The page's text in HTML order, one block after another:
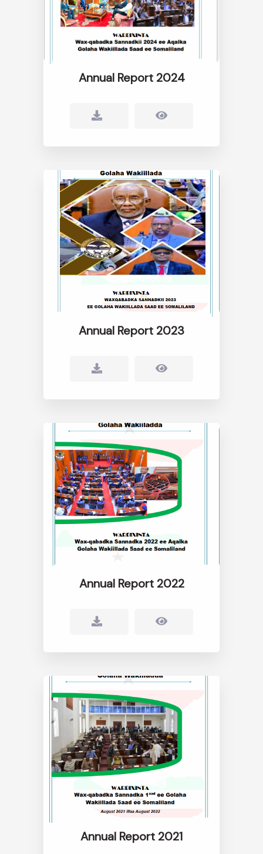
Annual Report 2024
Annual Report 2023
Annual Report 2022
Annual Report 2021